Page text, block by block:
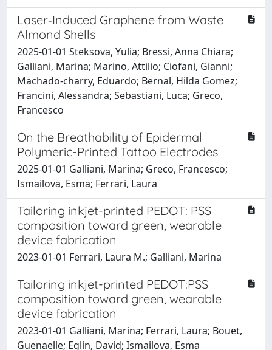
Laser‐Induced Graphene from Waste
Almond Shells
2025-01-01 Steksova, Yulia; Bressi, Anna Chiara;
Galliani, Marina; Marino, Attilio; Ciofani, Gianni;
Machado‐charry, Eduardo; Bernal, Hilda Gomez;
Francini, Alessandra; Sebastiani, Luca; Greco,
Francesco
On the Breathability of Epidermal
Polymeric-Printed Tattoo Electrodes
2025-01-01 Galliani, Marina; Greco, Francesco;
Ismailova, Esma; Ferrari, Laura
Tailoring inkjet-printed PEDOT: PSS
composition toward green, wearable
device fabrication
2023-01-01 Ferrari, Laura M.; Galliani, Marina
Tailoring inkjet-printed PEDOT:PSS
composition toward green, wearable
device fabrication
2023-01-01 Galliani, Marina; Ferrari, Laura; Bouet,
Guenaelle; Eglin, David; Ismailova, Esma